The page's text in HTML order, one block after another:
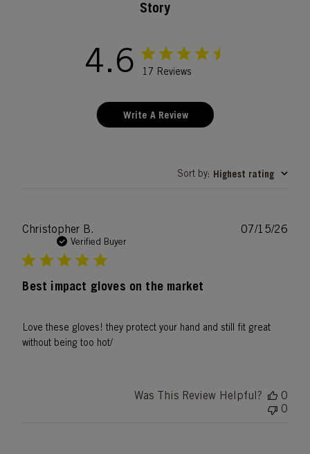
Story
4.6 17 Reviews
Write A Review
Sort by: Highest rating
Christopher B.
Verified Buyer
Best impact gloves on the market
Love these gloves! they protect your hand and still fit great
without being too hot/
07/15/26
Was This Review Helpful?
0
0